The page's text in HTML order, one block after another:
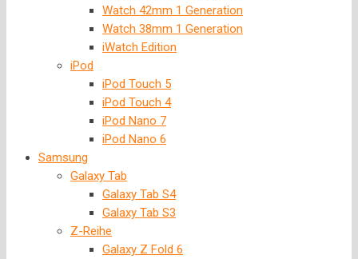
Watch 42mm 1 Generation
Watch 38mm 1 Generation
iWatch Edition
iPod
iPod Touch 5
iPod Touch 4
iPod Nano 7
iPod Nano 6
Samsung
Galaxy Tab
Galaxy Tab S4
Galaxy Tab S3
Z-Reihe
Galaxy Z Fold 6